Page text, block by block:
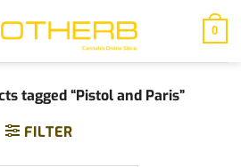
0
tagged “Pistol and Paris”
FILTER